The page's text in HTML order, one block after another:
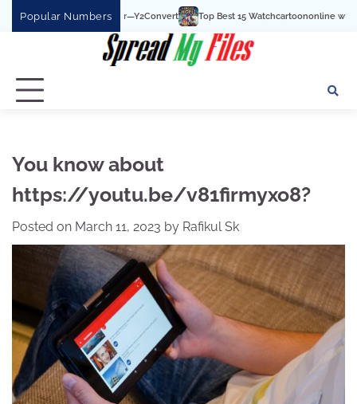
Popular Numbers
MP3 Converter—Y2Convert Top Best 15 Watchcartoononline website For
You know about
https://youtu.be/v81firmyxo8?
Posted on March 11, 2023 by Rafikul Sk